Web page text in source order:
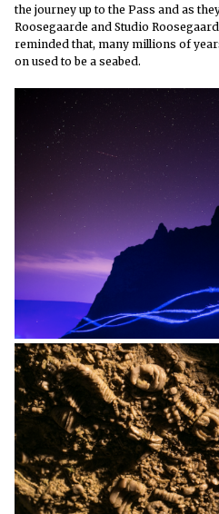
the journey up to the Pass and as
Roosegaarde and Studio
reminded that, many millions of
on used to be a seabed.